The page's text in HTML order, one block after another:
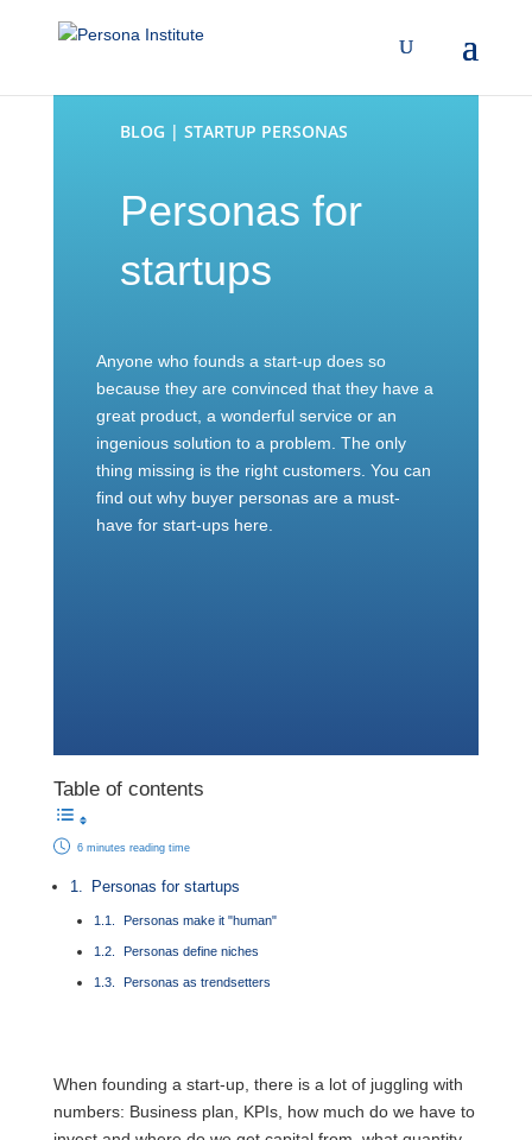
BLOG | STARTUP PERSONAS
Personas for
startups
Anyone who founds a start-up does so
because they are convinced that they have a
great product, a wonderful service or an
ingenious solution to a problem. The only
thing missing is the right customers. You can
find out why buyer personas are a must-
have for start-ups here.
Table of contents
6 minutes reading time
Personas for startups
Personas make it "human"
Personas define niches
Personas as trendsetters
When founding a start-up, there is a lot of juggling with
numbers: Business plan, KPIs, how much do we have to